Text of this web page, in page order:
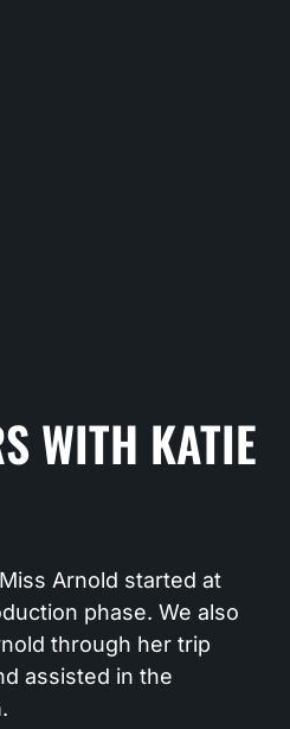
WITH KATIE
Arnold started at
phase. We also
through her trip
assisted in the